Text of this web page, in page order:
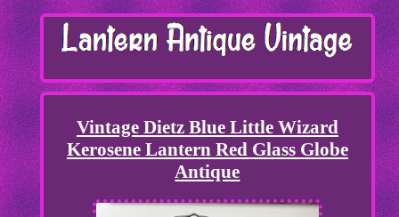
Vintage Dietz Blue Little Wizard
Kerosene Lantern Red Glass Globe
Antique